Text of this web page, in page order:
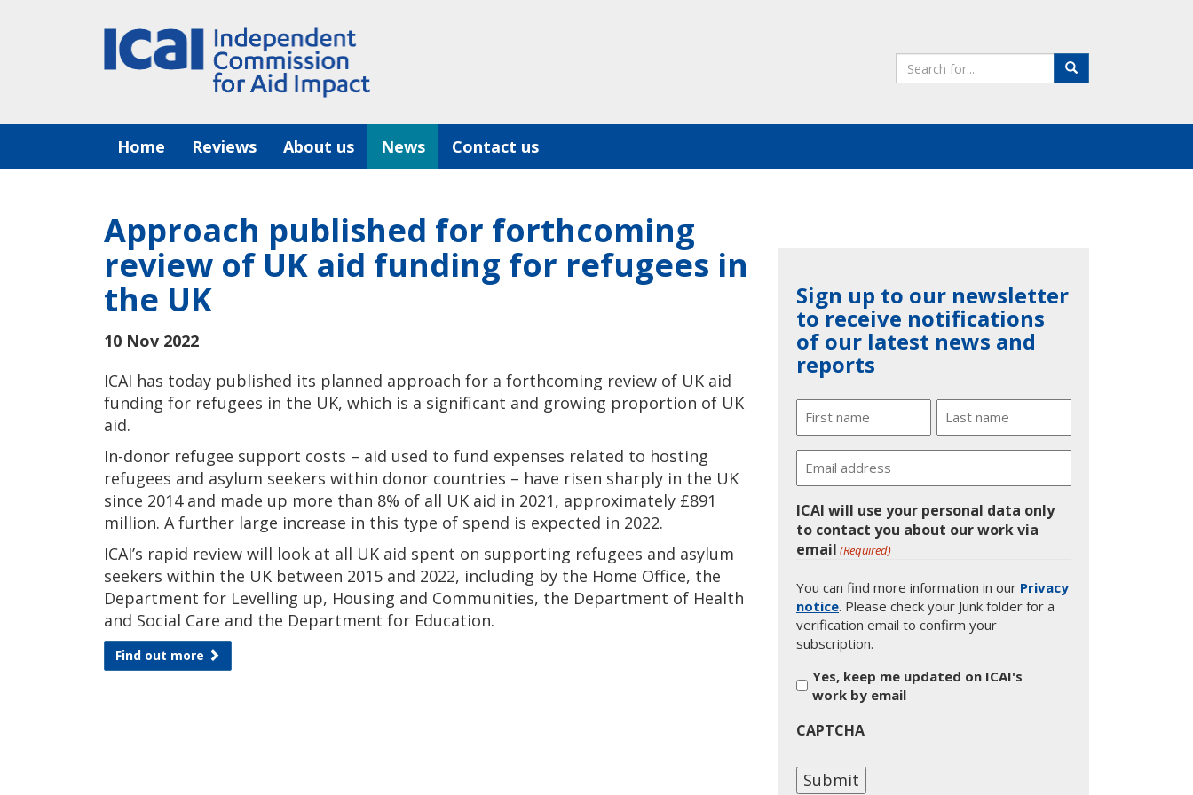
Search
the
Search
Home Reviews About us News Contact us
Approach published for forthcoming
review of UK aid funding for refugees in
the UK
10 Nov 2022
ICAI has today published its planned approach for a forthcoming review of UK aid
funding for refugees in the UK, which is a significant and growing proportion of UK
aid.
In-donor refugee support costs – aid used to fund expenses related to hosting
refugees and asylum seekers within donor countries – have risen sharply in the UK
since 2014 and made up more than 8% of all UK aid in 2021, approximately £891
million. A further large increase in this type of spend is expected in 2022.
ICAI’s rapid review will look at all UK aid spent on supporting refugees and asylum
seekers within the UK between 2015 and 2022, including by the Home Office, the
Department for Levelling up, Housing and Communities, the Department of Health
and Social Care and the Department for Education.
Find out more
Sign up to our newsletter
to receive notifications
of our latest news and
reports
First Last
ICAI will use your personal data only
to contact you about our work via
email (Required)
You can find more information in our Privacy
notice. Please check your Junk folder for a
verification email to confirm your
subscription.
Yes, keep me updated on ICAI's
work by email
CAPTCHA